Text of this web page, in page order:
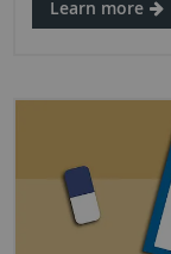
Learn more